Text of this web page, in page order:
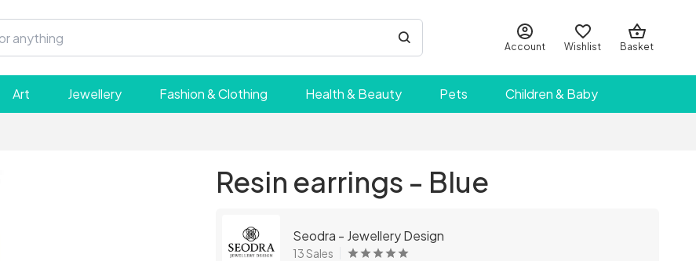
Account Wishlist Basket
Art Jewellery Fashion & Clothing Health & Beauty Pets Children & Baby
Resin earrings - Blue
Seodra - Jewellery Design
13 Sales